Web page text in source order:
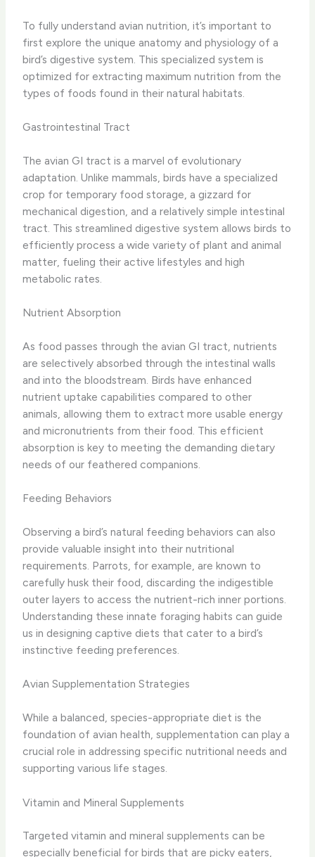
To fully understand avian nutrition, it’s important to
first explore the unique anatomy and physiology of a
bird’s digestive system. This specialized system is
optimized for extracting maximum nutrition from the
types of foods found in their natural habitats.
Gastrointestinal Tract
The avian GI tract is a marvel of evolutionary
adaptation. Unlike mammals, birds have a specialized
crop for temporary food storage, a gizzard for
mechanical digestion, and a relatively simple intestinal
tract. This streamlined digestive system allows birds to
efficiently process a wide variety of plant and animal
matter, fueling their active lifestyles and high
metabolic rates.
Nutrient Absorption
As food passes through the avian GI tract, nutrients
are selectively absorbed through the intestinal walls
and into the bloodstream. Birds have enhanced
nutrient uptake capabilities compared to other
animals, allowing them to extract more usable energy
and micronutrients from their food. This efficient
absorption is key to meeting the demanding dietary
needs of our feathered companions.
Feeding Behaviors
Observing a bird’s natural feeding behaviors can also
provide valuable insight into their nutritional
requirements. Parrots, for example, are known to
carefully husk their food, discarding the indigestible
outer layers to access the nutrient-rich inner portions.
Understanding these innate foraging habits can guide
us in designing captive diets that cater to a bird’s
instinctive feeding preferences.
Avian Supplementation Strategies
While a balanced, species-appropriate diet is the
foundation of avian health, supplementation can play a
crucial role in addressing specific nutritional needs and
supporting various life stages.
Vitamin and Mineral Supplements
Targeted vitamin and mineral supplements can be
especially beneficial for birds that are picky eaters,